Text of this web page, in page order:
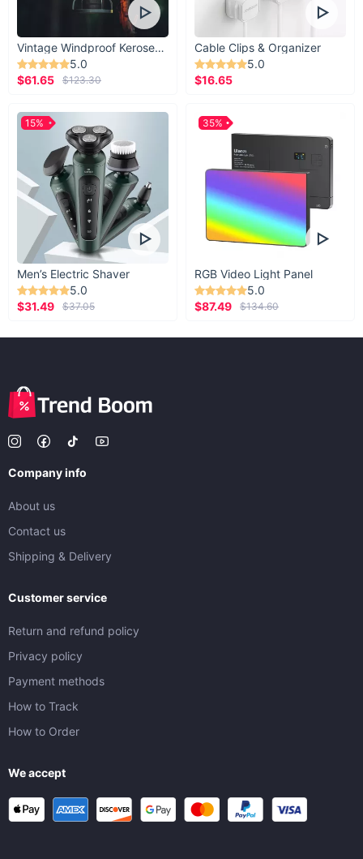
Vintage Windproof Kerosene Railroad Lantern
5.0
$61.65
$123.30
Cable Clips & Organizer
5.0
$16.65
Men’s Electric Shaver
5.0
$31.49
$37.05
15%
RGB Video Light Panel
5.0
$87.49
$134.60
35%
Company info
About us
Contact us
Shipping & Delivery
Customer service
Return and refund policy
Privacy policy
Payment methods
How to Track
How to Order
We accept